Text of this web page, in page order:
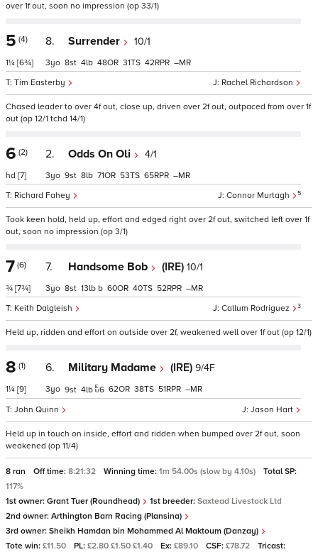
over 1f out, soon no impression (op 33/1)
5 (4)
1¼ [6¾]
8. Surrender 10/1
Rachel Richardson
Tim Easterby
3 8 4 48 31 42 –
Chased leader to over 4f out, close up, driven over 2f out, outpaced from over 1f
out (op 12/1 tchd 14/1)
6 (2)
hd [7]
2. Odds On Oli 4/1
Connor Murtagh 5
Richard Fahey
3 9 8 71 53 65 –
Took keen hold, held up, effort and edged right over 2f out, switched left over 1f
out, soon no impression (op 3/1)
7 (6)
¾ [7¾]
7. Handsome Bob (IRE) 10/1
Callum Rodriguez 3
Keith Dalgleish
3 8 13 b 60 40 52 –
Held up, ridden and effort on outside over 2f, weakened well over 1f out (op 12/1)
8 (1)
1¼ [9]
6. Military Madame (IRE) 9/4F
Jason Hart
John Quinn
3 9 4 6 62 38 51 –
Held up in touch on inside, effort and ridden when bumped over 2f out, soon
weakened (op 11/4)
8 ran Off time: 8:21:32 Winning time: 1m 54.00s (slow by 4.10s)
Total SP:
117%
1st owner: Grant Tuer (Roundhead) 1st breeder: Saxtead Livestock Ltd
2nd owner: Arthington Barn Racing (Plansina)
3rd owner: Sheikh Hamdan bin Mohammed Al Maktoum (Danzay)
Tote win: £11.50 PL: £2.80 £1.50 £1.40 Ex: £89.10 CSF: £78.72
Tricast: